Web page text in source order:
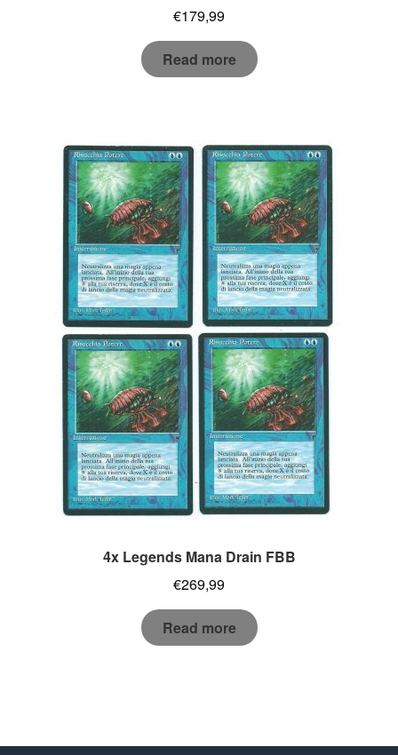
€179,99
Read more
4x Legends Mana Drain FBB
€269,99
Read more